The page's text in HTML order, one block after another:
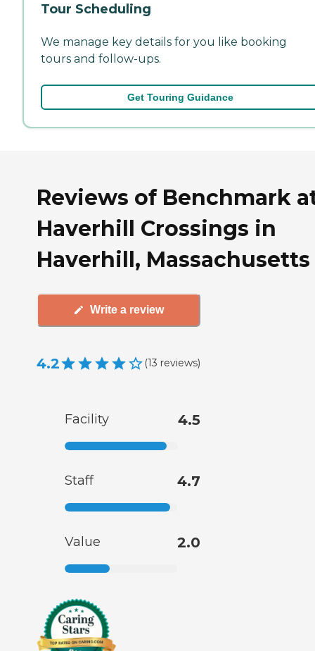
Tour Scheduling
We manage key details for you like booking
tours and follow-ups.
Get Touring Guidance
Reviews of Benchmark
Haverhill Crossings in
Haverhill, Massachusetts
Write a review
4.2 (13 reviews)
Facility 4.5
Staff 4.7
Value 2.0